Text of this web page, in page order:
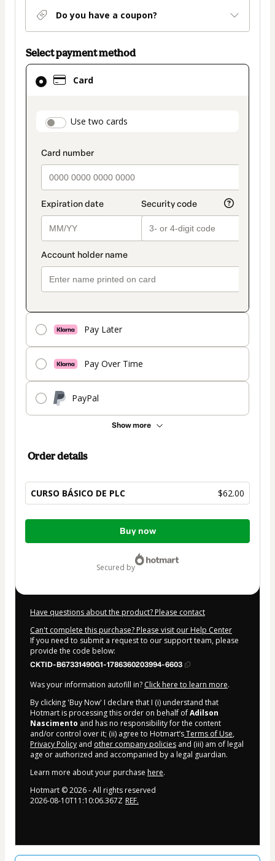
Do you have a coupon?
Select payment method
Card
payment_data.section_title_v2
Use two cards
Pay Later
Pay Over Time
PayPal
Show more
Card
selected
method
Order details
CURSO BÁSICO DE PLC $62.00
Total
$62.00
Buy now
secured by
Have questions about the product? Please contact
Can't complete this purchase? Please visit our Help Center
If you need to submit a request to our support team, please
provide the code below:
CKTID-B67331490G1-1786360203994-6603
Was your information autofill in? Click here to learn more.
By clicking 'Buy Now' I declare that I (i) understand that
Hotmart is processing this order on behalf ofAdilson
Nascimento and has no responsibility for the content
and/or control over it; (ii) agree to Hotmart’sTerms of Use,
Privacy Policy and other company policies and (iii) am of legal
age or authorized and accompanied by a legal guardian.
Learn more about your purchase here.
Hotmart ©2026- All rights reserved
2026-08-10T11:10:06.367Z REF.